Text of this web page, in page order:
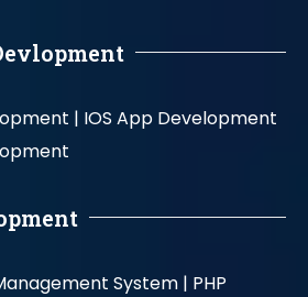
| IOS App Development
System | PHP